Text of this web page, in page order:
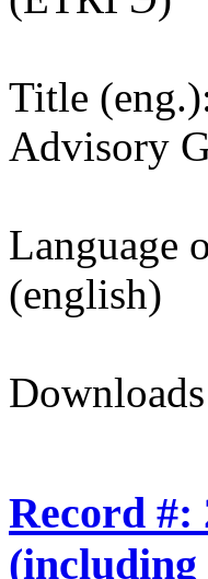
Title
Advisory
Language
(english)
Record #:
(including